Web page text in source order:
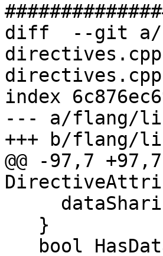
diff  --git a/
directives.cpp
index
--- a/flang/
+++ b/flang/
@@ -97,7